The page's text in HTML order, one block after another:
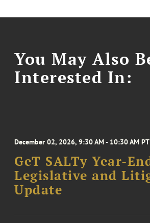
You May Also
Interested In:
December 02, 2026, 9:30 AM - 10:30 AM PT
GeT SALTy Year-
Legislative and
Update